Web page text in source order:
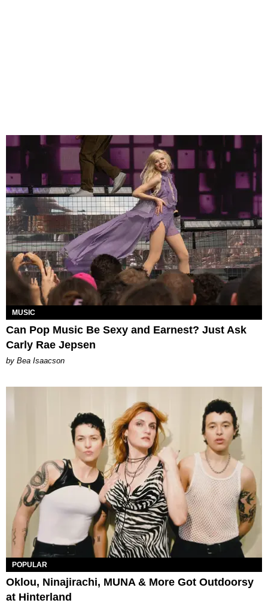
MUSIC
Can Pop Music Be Sexy and Earnest? Just Ask
Carly Rae Jepsen
by Bea Isaacson
POPULAR
Oklou, Ninajirachi, MUNA & More Got Outdoorsy
at Hinterland